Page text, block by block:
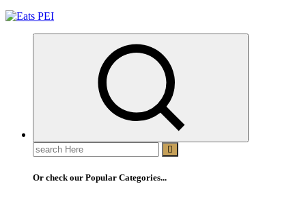
Search
for:
Or check our Popular Categories...